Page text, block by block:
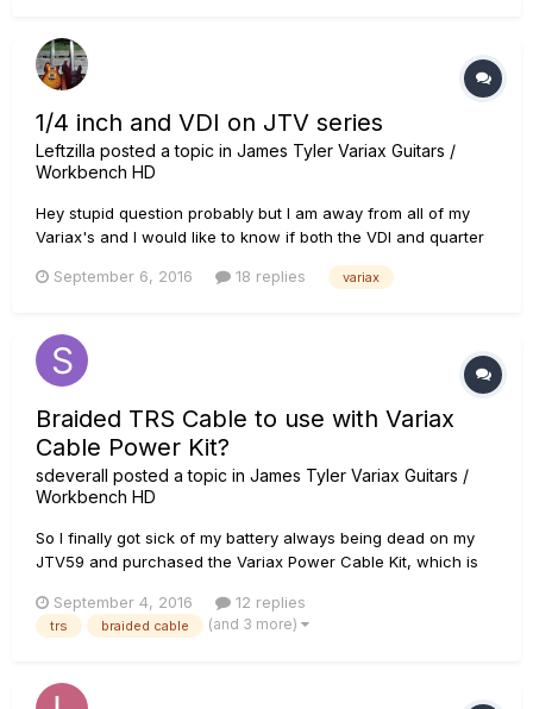
1/4 inch and VDI on JTV series
Leftzilla posted a topic in James Tyler Variax Guitars /
Workbench HD
Hey stupid question probably but I am away from all of my
Variax's and I would like to know if both the VDI and quarter
asking because I use the VDI to control my patches and and
signal...
September 6, 2016 18 replies variax
Braided TRS Cable to use with Variax
Cable Power Kit?
sdeverall posted a topic in James Tyler Variax Guitars /
Workbench HD
So I finally got sick of my battery always being dead on my
JTV59 and purchased the Variax Power Cable Kit, which is
find a good long-length TRS cable to use with it! I didn't
realize initially that it needed a TRS until I received t...
September 4, 2016 12 replies
trs braided cable (and 3 more)